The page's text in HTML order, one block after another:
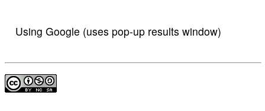
Using Google (uses pop-up results window)